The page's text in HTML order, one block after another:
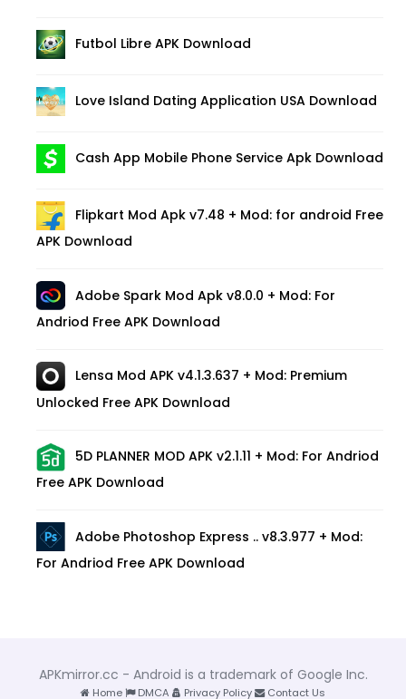
Futbol Libre APK Download
Love Island Dating Application USA Download
Cash App Mobile Phone Service Apk Download
Flipkart Mod Apk v7.48 + Mod: for android Free
APK Download
Adobe Spark Mod Apk v8.0.0 + Mod: For
Andriod Free APK Download
Lensa Mod APK v4.1.3.637 + Mod: Premium
Unlocked Free APK Download
5D PLANNER MOD APK v2.1.11 + Mod: For Andriod
Free APK Download
Adobe Photoshop Express .. v8.3.977 + Mod:
For Andriod Free APK Download
APKmirror.cc - Android is a trademark of Google Inc.
Home DMCA Privacy Policy Contact Us